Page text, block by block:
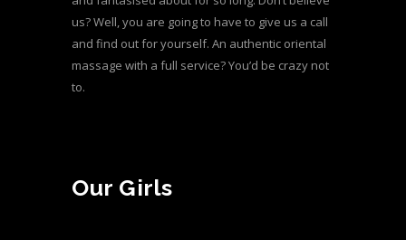
us? Well, you are going to have to give us a call
and find out for yourself. An authentic oriental
massage with a full service? You’d be crazy not
to.
Our Girls